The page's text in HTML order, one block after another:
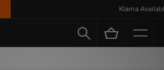
Klarna Available